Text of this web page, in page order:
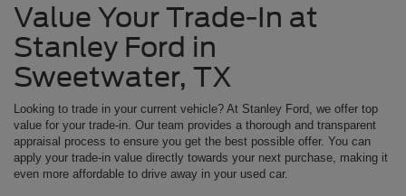
Value Your Trade-In at
Stanley Ford in
Sweetwater, TX
Looking to trade in your current vehicle? At Stanley Ford, we offer top
value for your trade-in. Our team provides a thorough and transparent
appraisal process to ensure you get the best possible offer. You can
apply your trade-in value directly towards your next purchase, making it
even more affordable to drive away in your used car.